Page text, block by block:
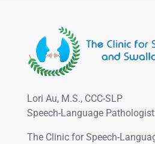
Lori Au, M.S., CCC-SLP
Speech-Language Pathologist
The Clinic for Speech-